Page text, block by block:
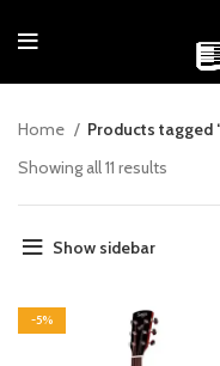
Home
Products tagged
Showing all 11 results
Show sidebar
-5%